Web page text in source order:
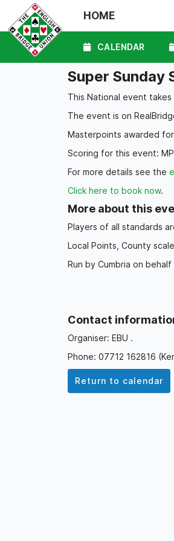
HOME
CALENDAR
Super Sunday
This National event
The event is on
Masterpoints awarded
Scoring for this event:
For more details see the
Click here to book now.
More about this
Players of all standards
Local Points, County
Run by Cumbria on
Contact
Organiser: EBU .
Phone: 07712 162816
Return to calendar